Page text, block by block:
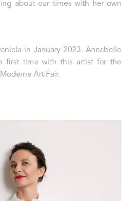
about our times with her own
in January 2023. Annabelle
first time with this artist for the
Art Fair.